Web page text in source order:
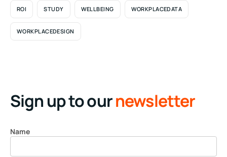
ROI STUDY WELLBEING WORKPLACEDATA
WORKPLACEDESIGN
Sign up to ournewsletter
Name